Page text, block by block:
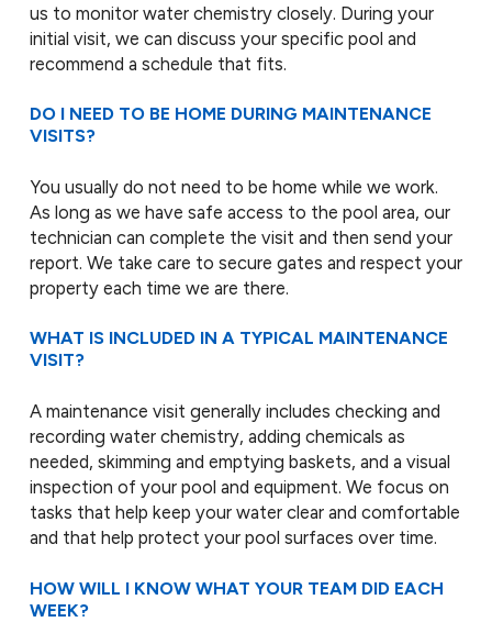
us to monitor water chemistry closely. During your
initial visit, we can discuss your specific pool and
recommend a schedule that fits.
DO I NEED TO BE HOME DURING MAINTENANCE
VISITS?
You usually do not need to be home while we work.
As long as we have safe access to the pool area, our
technician can complete the visit and then send your
report. We take care to secure gates and respect your
property each time we are there.
WHAT IS INCLUDED IN A TYPICAL MAINTENANCE
VISIT?
A maintenance visit generally includes checking and
recording water chemistry, adding chemicals as
needed, skimming and emptying baskets, and a visual
inspection of your pool and equipment. We focus on
tasks that help keep your water clear and comfortable
and that help protect your pool surfaces over time.
HOW WILL I KNOW WHAT YOUR TEAM DID EACH
WEEK?